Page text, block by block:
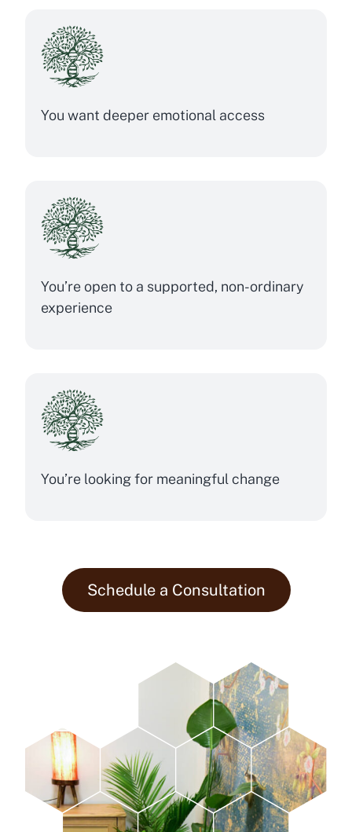
You want deeper emotional access
You’re open to a supported, non-ordinary
experience
You’re looking for meaningful change
Schedule a Consultation